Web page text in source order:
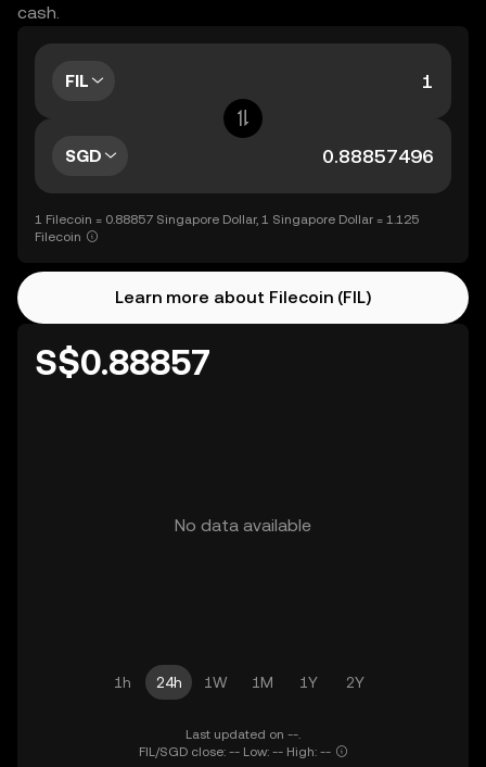
cash.
FIL
SGD
1 Filecoin = 0.88857 Singapore Dollar, 1 Singapore Dollar = 1.125
Filecoin
Learn more about Filecoin (FIL)
S$0.88857
No data available
1h 24h 1W 1M 1Y 2Y
Last updated on --.
FIL/SGD close: -- Low: -- High: --